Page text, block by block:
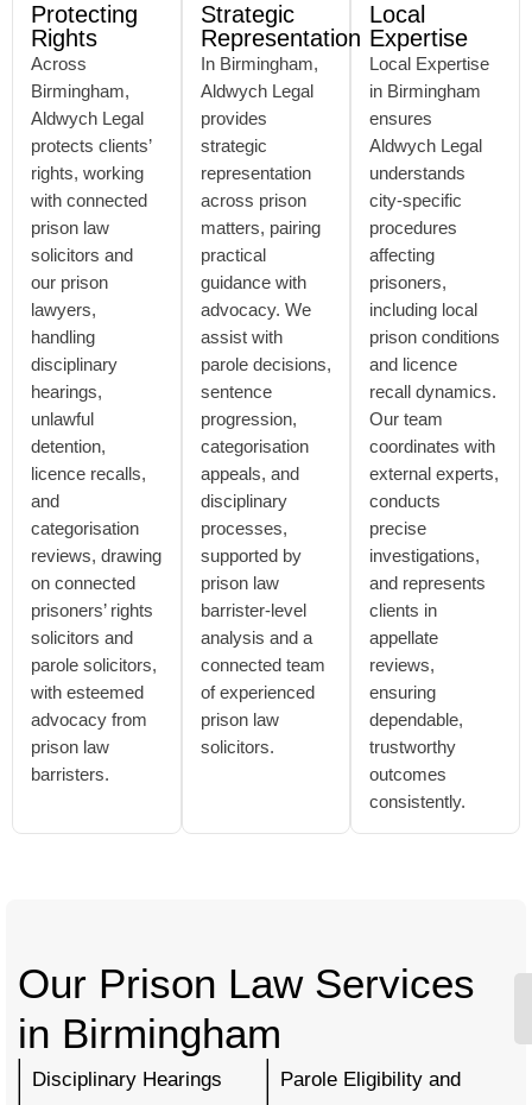
Protecting
Rights
Across
Birmingham,
Aldwych Legal
protects clients’
rights, working
with connected
prison law
solicitors and
our prison
lawyers,
handling
disciplinary
hearings,
unlawful
detention,
licence recalls,
and
categorisation
reviews, drawing
on connected
prisoners’ rights
solicitors and
parole solicitors,
with esteemed
advocacy from
prison law
barristers.
Strategic
Representation
In Birmingham,
Aldwych Legal
provides
strategic
representation
across prison
matters, pairing
practical
guidance with
advocacy. We
assist with
parole decisions,
sentence
progression,
categorisation
appeals, and
disciplinary
processes,
supported by
prison law
barrister-level
analysis and a
connected team
of experienced
prison law
solicitors.
Local
Expertise
Local Expertise
in Birmingham
ensures
Aldwych Legal
understands
city-specific
procedures
affecting
prisoners,
including local
prison conditions
and licence
recall dynamics.
Our team
coordinates with
external experts,
conducts
precise
investigations,
and represents
clients in
appellate
reviews,
ensuring
dependable,
trustworthy
outcomes
consistently.
Our Prison Law Services
in Birmingham
Disciplinary Hearings
Parole Eligibility and